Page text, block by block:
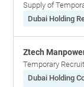
Supply of
Dubai Holding
Ztech
Temporary
Dubai Holding